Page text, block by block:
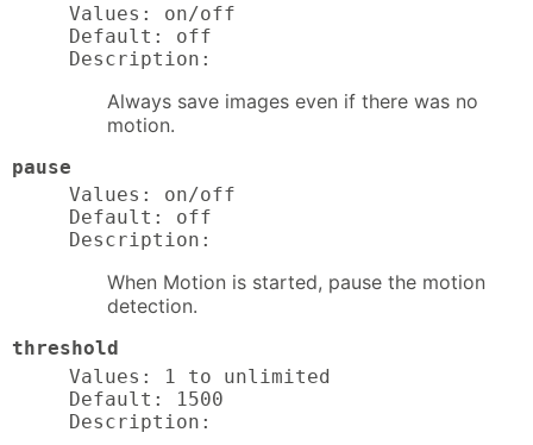
Values: on/off
Default: off
Description:
Always save images even if there was no
motion.
pause
Values: on/off
Default: off
Description:
When Motion is started, pause the motion
detection.
threshold
Values: 1 to unlimited
Default: 1500
Description: